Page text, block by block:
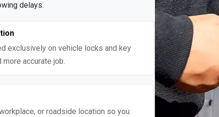
delays.
exclusively on vehicle locks and key
accurate job.
or roadside location so you